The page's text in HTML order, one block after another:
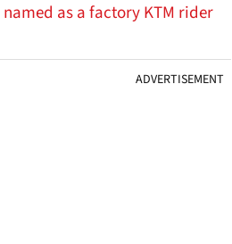
named as a factory KTM rider
ADVERTISEMENT